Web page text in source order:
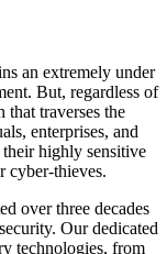
an extremely under
But, regardless of
traverses the
enterprises, and
highly sensitive
cyber-thieves.
over three decades
Our dedicated
technologies, from